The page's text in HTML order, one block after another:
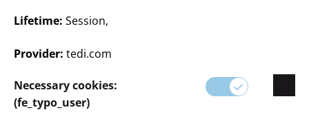
Heimtextilien und stimmungsvoller Beleuchtung
Lifetime: Session,
Provider: tedi.com
Necessary cookies:
(fe_typo_user)